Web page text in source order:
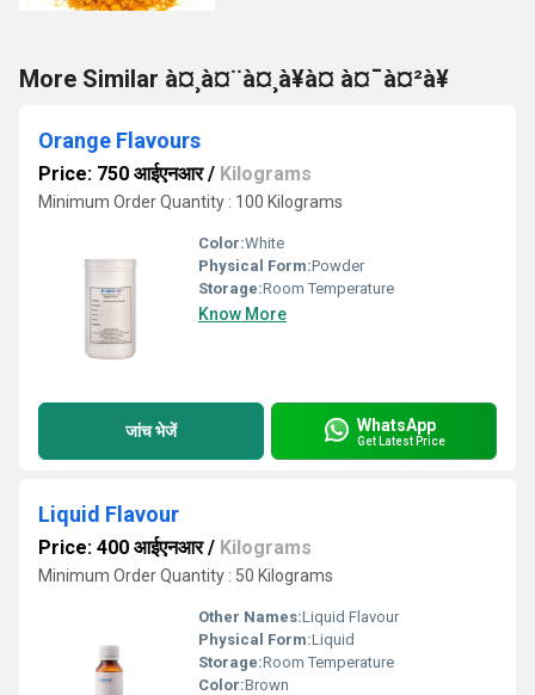
More Similar à¤¸à¤¨à¤¸à¥à¤ à¤¯à¤²à¥
Orange Flavours
Price: 750 आईएनआर/ Kilograms
Minimum Order Quantity : 100 Kilograms
Color:White
Physical Form:Powder
Storage:Room Temperature
Know More
जांच भेजें WhatsApp
Get Latest Price
Liquid Flavour
Price: 400 आईएनआर/ Kilograms
Minimum Order Quantity : 50 Kilograms
Other Names:Liquid Flavour
Physical Form:Liquid
Storage:Room Temperature
Color:Brown